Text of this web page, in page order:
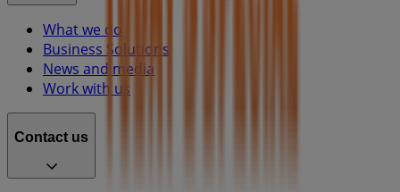
What we do
Business Solutions
News and media
Work with us
Contact us